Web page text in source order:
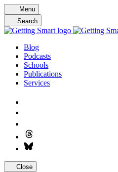
Skip
to
content
Menu
Search
Blog
Podcasts
Schools
Publications
Services
Close